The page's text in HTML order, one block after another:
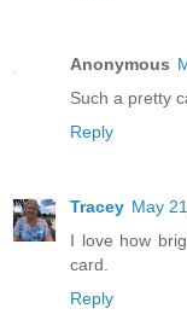
Anonymous
Such a pretty
Reply
Tracey May
I love how
card.
Reply